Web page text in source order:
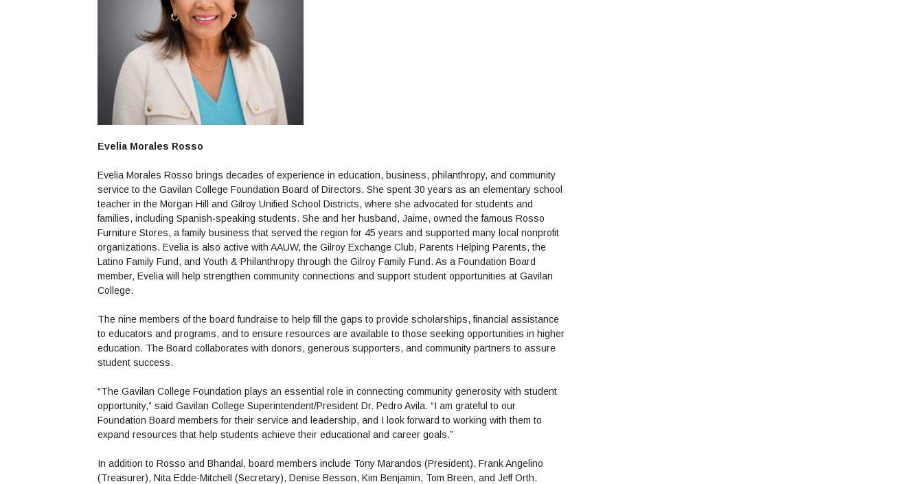
Evelia Morales Rosso
Evelia Morales Rosso brings decades of experience in education, business, philanthropy, and community
service to the Gavilan College Foundation Board of Directors. She spent 30 years as an elementary school
teacher in the Morgan Hill and Gilroy Unified School Districts, where she advocated for students and
families, including Spanish-speaking students. She and her husband, Jaime, owned the famous Rosso
Furniture Stores, a family business that served the region for 45 years and supported many local nonprofit
organizations. Evelia is also active with AAUW, the Gilroy Exchange Club, Parents Helping Parents, the
Latino Family Fund, and Youth & Philanthropy through the Gilroy Family Fund. As a Foundation Board
member, Evelia will help strengthen community connections and support student opportunities at Gavilan
College.
The nine members of the board fundraise to help fill the gaps to provide scholarships, financial assistance
to educators and programs, and to ensure resources are available to those seeking opportunities in higher
education. The Board collaborates with donors, generous supporters, and community partners to assure
student success.
“The Gavilan College Foundation plays an essential role in connecting community generosity with student
opportunity,” said Gavilan College Superintendent/President Dr. Pedro Avila. “I am grateful to our
Foundation Board members for their service and leadership, and I look forward to working with them to
expand resources that help students achieve their educational and career goals.”
In addition to Rosso and Bhandal, board members include Tony Marandos (President), Frank Angelino
(Treasurer), Nita Edde-Mitchell (Secretary), Denise Besson, Kim Benjamin, Tom Breen, and Jeff Orth.